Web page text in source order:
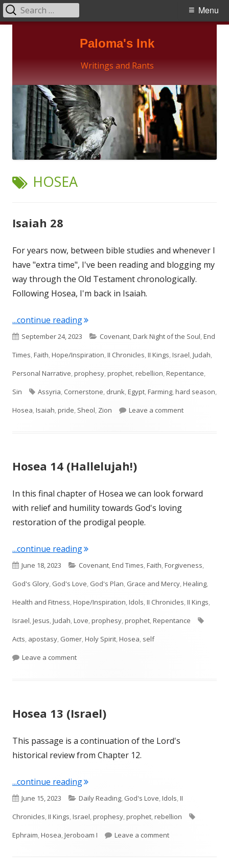
Paloma's Ink
Writings and Rants
Primary
Menu
Search
for:
TAG:
HOSEA
Isaiah 28
For years now, between bible studies and whenever I
have "extra time", I've been reading and blogging my
way through the Old Testament chronologically.
Following Hosea, I'm back in Isaiah.
...continue reading"Isaiah 28"
Published
on
September 24, 2023 Categories
Covenant,Dark Night of the Soul,End
Times,Faith,Hope/Inspiration,II Chronicles,II Kings,Israel,Judah,
Personal Narrative,prophesy,prophet,rebellion,Repentance,
Sin
Tags
Assyria, Cornerstone, drunk,Egypt,Farming,hard season,
Hosea,Isaiah,pride, Sheol, Zion Leave a commenton Isaiah 28
Hosea 14 (Hallelujah!)
In this final chapter of Hosea we can look forward
with relief and humility towards God's loving
restoration of the prodigal people.
...continue reading"Hosea 14 (Hallelujah!)"
Published
on
June 18, 2023 Categories
Covenant,End Times,Faith,Forgiveness,
God's Glory, God's Love, God's Plan, Grace and Mercy,Healing,
Health and Fitness,Hope/Inspiration,Idols,II Chronicles,II Kings,
Israel,Jesus,Judah,Love,prophesy,prophet,Repentance
Acts, apostasy, Gomer,Holy Spirit,Hosea, self
Leave a commenton Hosea 14 (Hallelujah!)
Hosea 13 (Israel)
This passage is a continuation of the Lord's
historical review from Chapter 12.
...continue reading"Hosea 13 (Israel)"
Published
on
June 15, 2023 Categories
Daily Reading, God's Love,Idols,II
Chronicles,II Kings,Israel,prophesy,prophet,rebellion
Ephraim,Hosea,Jeroboam I Leave a commenton Hosea 13